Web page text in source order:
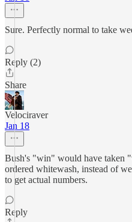
Sure. Perfectly normal to take
Reply (2)
Share
Velociraver
Jan 18
Bush's "win" would have taken
ordered whitewash, instead of
to get actual numbers.
Reply